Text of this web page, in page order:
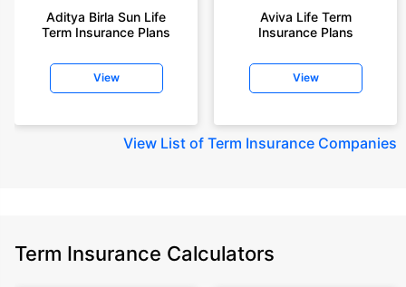
Aditya Birla Sun Life
Term Insurance Plans
View
Aviva Life Term
Insurance Plans
View
View List of Term Insurance Companies
Term Insurance Calculators